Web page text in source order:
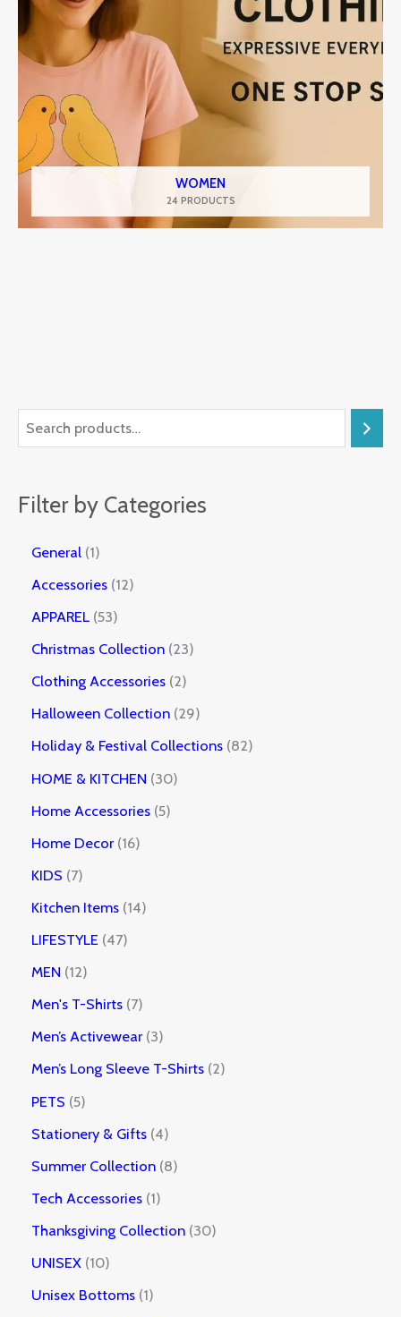
Filter by Categories
General 1
Accessories 12
APPAREL 53
Christmas Collection 23
Clothing Accessories 2
Halloween Collection 29
Holiday & Festival Collections 82
HOME & KITCHEN 30
Home Accessories 5
Home Decor 16
KIDS 7
Kitchen Items 14
LIFESTYLE 47
MEN 12
Men's T-Shirts 7
Men’s Activewear 3
Men’s Long Sleeve T-Shirts 2
PETS 5
Stationery & Gifts 4
Summer Collection 8
Tech Accessories 1
Thanksgiving Collection 30
UNISEX 10
Unisex Bottoms 1
WOMEN
24 PRODUCTS